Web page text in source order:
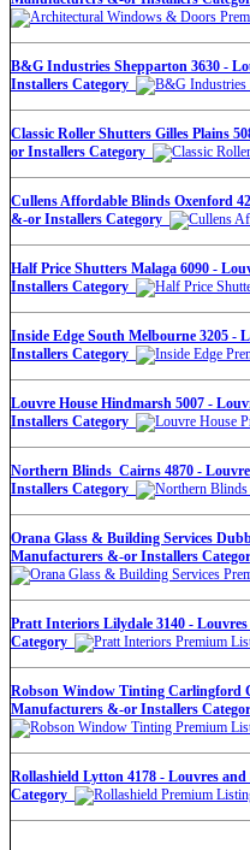
B&G Industries Shepparton 3630 -
Installers Category
Classic Roller Shutters Gilles Plains
or Installers Category
Cullens Affordable Blinds Oxenford
&-or Installers Category
Half Price Shutters Malaga 6090 -
Installers Category
Inside Edge South Melbourne 3205 -
Installers Category
Louvre House Hindmarsh 5007 -
Installers Category
Northern Blinds Cairns 4870 -
Installers Category
Orana Glass & Building Services
Manufacturers &-or Installers
Pratt Interiors Lilydale 3140 -
Category
Robson Window Tinting Carlingford
Manufacturers &-or Installers
Rollashield Lytton 4178 - Louvres
Category